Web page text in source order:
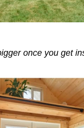
once you get